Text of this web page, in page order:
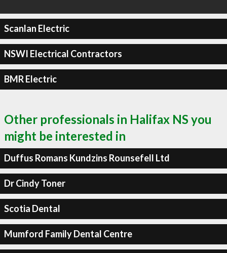
Scanlan Electric
NSWI Electrical Contractors
BMR Electric
Other professionals in Halifax NS you
might be interested in
Duffus Romans Kundzins Rounsefell Ltd
Dr Cindy Toner
Scotia Dental
Mumford Family Dental Centre